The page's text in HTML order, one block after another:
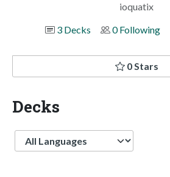
ioquatix
3 Decks
0 Following
0 Stars
Decks
Language